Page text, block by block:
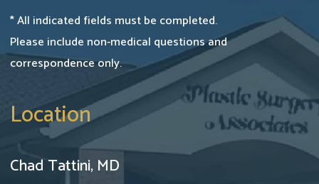
* All indicated fields must be completed.
Please include non-medical questions and
correspondence only.
Location
Chad Tattini, MD